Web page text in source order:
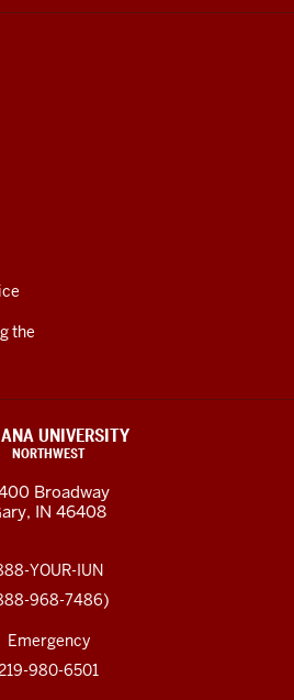
the
UNIVERSITY
NORTHWEST
Broadway
IN 46408
YOUR-IUN
968-7486)
Emergency
980-6501